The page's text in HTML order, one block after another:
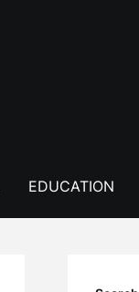
EDUCATION